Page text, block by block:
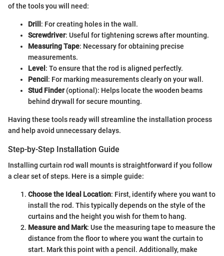
of the tools you will need:
Drill : For creating holes in the wall.
Screwdriver: Useful for tightening screws after mounting.
Measuring Tape: Necessary for obtaining precise
measurements.
Level : To ensure that the rod is aligned perfectly.
Pencil : For marking measurements clearly on your wall.
Stud Finder(optional): Helps locate the wooden beams
behind drywall for secure mounting.
Having these tools ready will streamline the installation process
and help avoid unnecessary delays.
Step-by-Step Installation Guide
Installing curtain rod wall mounts is straightforward if you follow
a clear set of steps. Here is a simple guide:
Choose the Ideal Location: First, identify where you want to
install the rod. This typically depends on the style of the
curtains and the height you wish for them to hang.
Measure and Mark: Use the measuring tape to measure the
distance from the floor to where you want the curtain to
start. Mark this point with a pencil. Additionally, make